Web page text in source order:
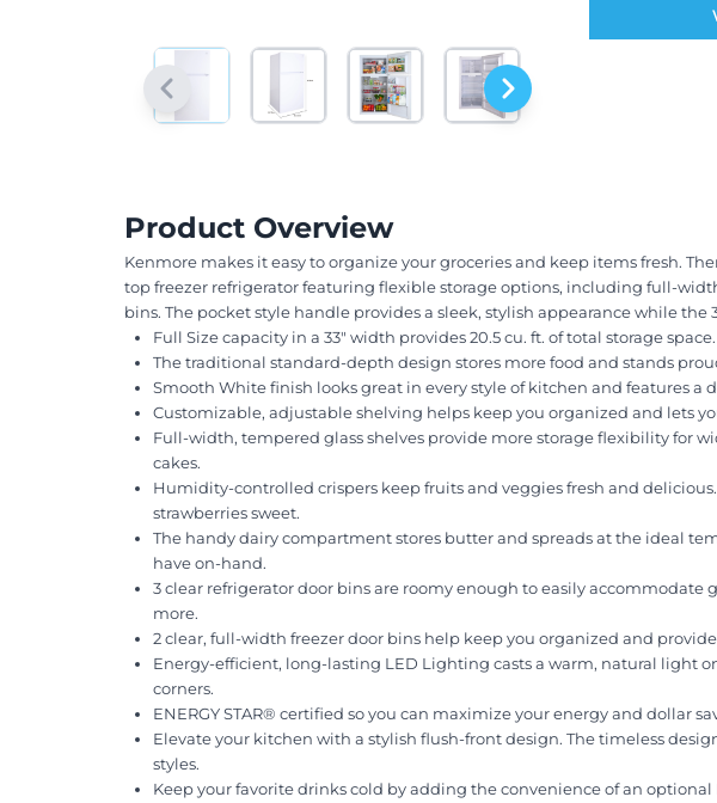
Product Overview
Kenmore makes it easy to organize your groceries and keep items fresh.
top freezer refrigerator featuring flexible storage options, including full-
bins. The pocket style handle provides a sleek, stylish appearance while the
Full Size capacity in a 33" width provides 20.5 cu. ft. of total storage space.
The traditional standard-depth design stores more food and stands
Smooth White finish looks great in every style of kitchen and features a
Customizable, adjustable shelving helps keep you organized and lets
Full-width, tempered glass shelves provide more storage flexibility for
cakes.
Humidity-controlled crispers keep fruits and veggies fresh and
strawberries sweet.
The handy dairy compartment stores butter and spreads at the ideal
have on-hand.
3 clear refrigerator door bins are roomy enough to easily accommodate
more.
2 clear, full-width freezer door bins help keep you organized and
Energy-efficient, long-lasting LED Lighting casts a warm, natural light
corners.
ENERGY STAR® certified so you can maximize your energy and dollar
Elevate your kitchen with a stylish flush-front design. The timeless
styles.
Keep your favorite drinks cold by adding the convenience of an